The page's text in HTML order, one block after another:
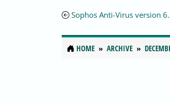
Sophos Anti-Virus version
HOME ARCHIVE